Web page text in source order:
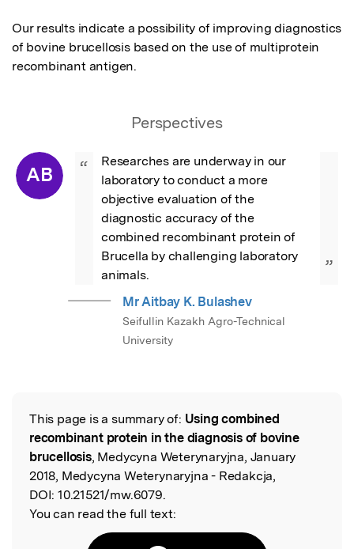
Our results indicate a possibility of improving diagnostics
of bovine brucellosis based on the use of multiprotein
recombinant antigen.
Perspectives
AB “
Researches are underway in our
laboratory to conduct a more
objective evaluation of the
diagnostic accuracy of the
combined recombinant protein of
Brucella by challenging laboratory
animals.
”
Mr Aitbay K. Bulashev
Seifullin Kazakh Agro-Technical
University
Read the Original
This page is a summary of: Using combined
recombinant protein in the diagnosis of bovine
brucellosis, Medycyna Weterynaryjna, January
2018, Medycyna Weterynaryjna - Redakcja,
DOI: 10.21521/mw.6079.
You can read the full text: